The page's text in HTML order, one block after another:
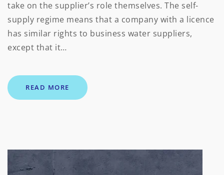
take on the supplier’s role themselves. The self-
supply regime means that a company with a licence
has similar rights to business water suppliers,
except that it…
READ MORE